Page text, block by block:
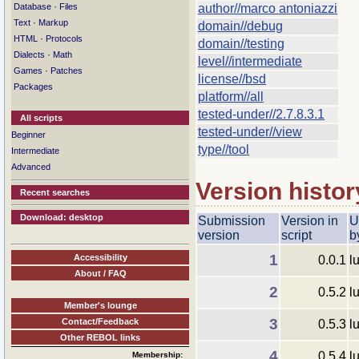
Database · Files
Text · Markup
HTML
· Protocols
Dialects · Math
Games · Patches
Packages
All scripts
Beginner
Intermediate
Advanced
Recent searches
Download: desktop
Accessibility
About / FAQ
Member's lounge
Contact/Feedback
Other REBOL links
Membership:
author//marco antoniazzi
domain//debug
domain//testing
level//intermediate
license//bsd
platform//all
tested-under//2.7.8.3.1
tested-under//view
type//tool
Version
Submission
version
Version in
script
1 0.0.1
2 0.5.2
3 0.5.3
0.5.4